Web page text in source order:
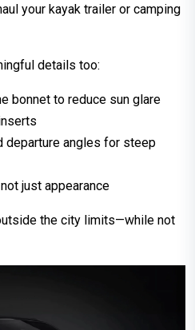
your kayak trailer or camping
details too:
bonnet to reduce sun glare
departure angles for steep
just appearance
the city limits—while not